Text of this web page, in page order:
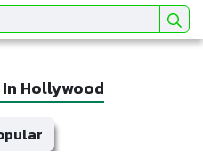
Hollywood